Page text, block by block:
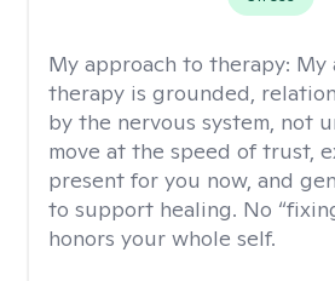
My approach to therapy: My
therapy is grounded,
by the nervous system, not
move at the speed of trust,
present for you now, and
to support healing. No
honors your whole self.